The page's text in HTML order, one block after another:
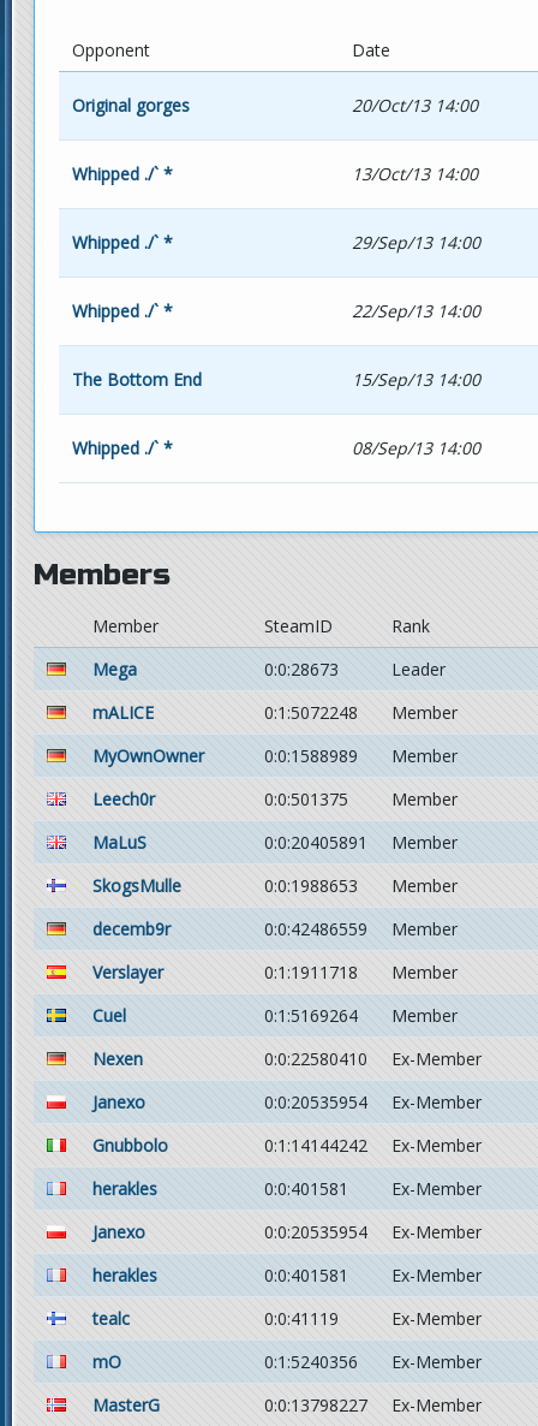
Opponent Date
Original gorges 20/Oct/13 14:00
Whipped ./` * 13/Oct/13 14:00
Whipped ./` * 29/Sep/13 14:00
Whipped ./` * 22/Sep/13 14:00
The Bottom End 15/Sep/13 14:00
Whipped ./` * 08/Sep/13 14:00
Members
Member SteamID
Rank
Mega
0:0:28673
Leader
mALICE
0:1:5072248
Member
MyOwnOwner
0:0:1588989
Member
Leech0r
0:0:501375
Member
MaLuS
0:0:20405891
Member
SkogsMulle
0:0:1988653
Member
decemb9r
0:0:42486559
Member
Verslayer
0:1:1911718
Member
Cuel
0:1:5169264
Member
Nexen
0:0:22580410
Ex-Member
Janexo
0:0:20535954
Ex-Member
Gnubbolo
0:1:14144242
Ex-Member
herakles
0:0:401581
Ex-Member
Janexo
0:0:20535954
Ex-Member
herakles
0:0:401581
Ex-Member
tealc
0:0:41119
Ex-Member
mO
0:1:5240356
Ex-Member
MasterG
0:0:13798227
Ex-Member